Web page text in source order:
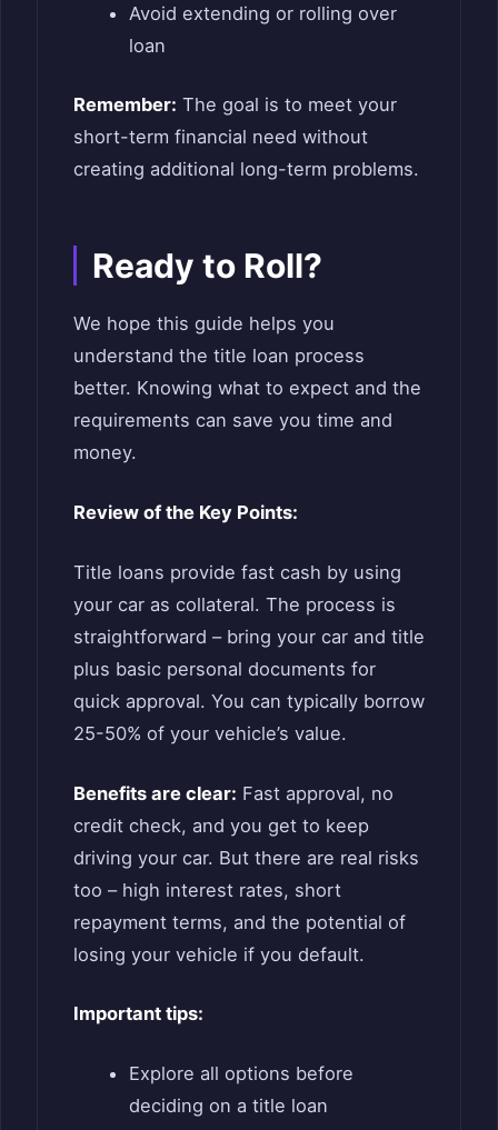
Avoid extending or rolling over
loan
Remember: The goal is to meet your
short-term financial need without
creating additional long-term problems.
Ready to Roll?
We hope this guide helps you
understand the title loan process
better. Knowing what to expect and the
requirements can save you time and
money.
Review of the Key Points:
Title loans provide fast cash by using
your car as collateral. The process is
straightforward – bring your car and title
plus basic personal documents for
quick approval. You can typically borrow
25-50% of your vehicle’s value.
Benefits are clear: Fast approval, no
credit check, and you get to keep
driving your car. But there are real risks
too – high interest rates, short
repayment terms, and the potential of
losing your vehicle if you default.
Important tips:
Explore all options before
deciding on a title loan